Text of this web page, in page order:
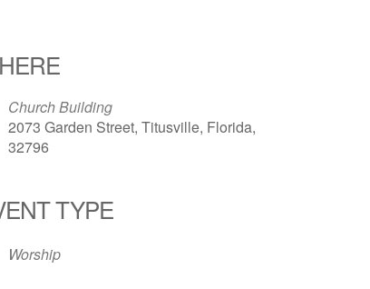
iCalendar
Church Building
2073 Garden Street, Titusville, Florida,
32796
TYPE
Worship